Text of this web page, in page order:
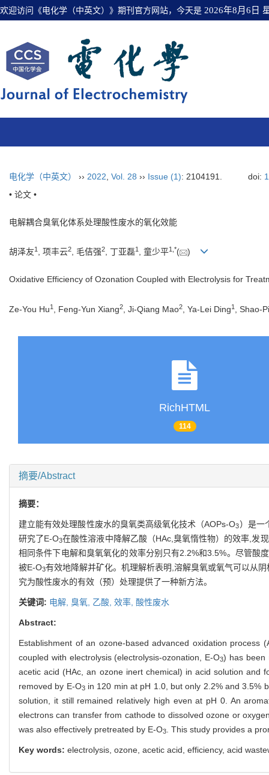
欢迎访问《电化学（中英文）》期刊官方网站，今天是 2026年8月6日
电化学（中英文） ›› 2022 Vol. 28 ›› Issue (1): 2104191. doi:
• 论文 •
电解耦合臭氧化体系处理酸性废水的氧化效能
胡泽友1 , 项丰云2, 毛佶强2, 丁亚磊1 , 童少平1 *( )
Oxidative Efficiency of Ozonation Coupled with Electrolysis for
Ze-You Hu1 , Feng-Yun Xiang2 , Ji-Qiang Mao2 , Ya-Lei Ding1 , Shao-
RichHTML
114
摘要/Abstract
摘要：
建立能有效处理酸性废水的臭氧类高级氧化技术（AOPs-O3）是一
研究了E-O3在酸性溶液中降解乙酸（HAc,臭氧惰性物）的效率,发
相同条件下电解和臭氧氧化的效率分别只有2.2%和3.5%。尽管酸
被E-O3有效地降解并矿化。机理解析表明,溶解臭氧或氧气可以从
究为酸性废水的有效（预）处理提供了一种新方法。
关键词: 电解, 臭氧, 乙酸, 效率, 酸性废水
Abstract:
Establishment of an ozone-based advanced oxidation process
coupled with electrolysis (electrolysis-ozonation, E-O3) has been
acetic acid (HAc, an ozone inert chemical) in acid solution and
removed by E-O3in 120 min at pH 1.0, but only 2.2% and 3.5%
solution, it still remained relatively high even at pH 0. An
electrons can transfer from cathode to dissolved ozone or
was also effectively pretreated by E-O3 . This study provides a
Key words: electrolysis, ozone, acetic acid, efficiency, acid